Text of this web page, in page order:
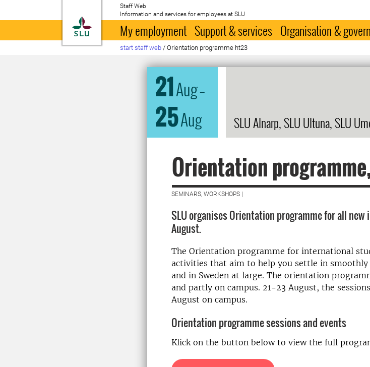
To startpage
Staff Web
Information and services for employees at SLU
My employment Support & services Organisation &
start staff web / Orientation programme ht23
21Aug–
25Aug SLU Alnarp, SLU Ultuna, SLU
Orientation
SEMINARS, WORKSHOPS |
SLU organises Orientation programme for all
August.
The Orientation programme for international
activities that aim to help you settle in
and in Sweden at large. The orientation
and partly on campus. 21-23 August, the
August on campus.
Orientation programme sessions and events
Klick on the button below to view the full